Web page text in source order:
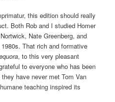
this edition should really
Both Rob and I studied Homer
Nate Greenberg, and
That rich and formative
, to this very pleasant
to everyone who has been
have never met Tom Van
teaching inspired its